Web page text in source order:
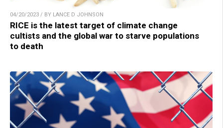
04/20/2023 / BY LANCE D JOHNSON
RICE is the latest target of climate change
cultists and the global war to starve populations
to death